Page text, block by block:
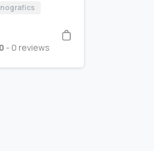
0 - 0 reviews